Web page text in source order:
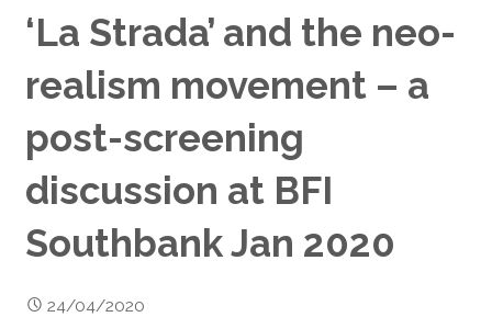
‘La Strada’ and the neo-
realism movement – a
post-screening
discussion at BFI
Southbank Jan 2020
24/04/2020